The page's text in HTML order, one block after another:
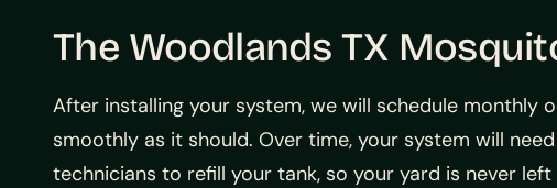
The Woodlands TX
After installing your system, we will schedule monthly
smoothly as it should. Over time, your system will
technicians to refill your tank, so your yard is never